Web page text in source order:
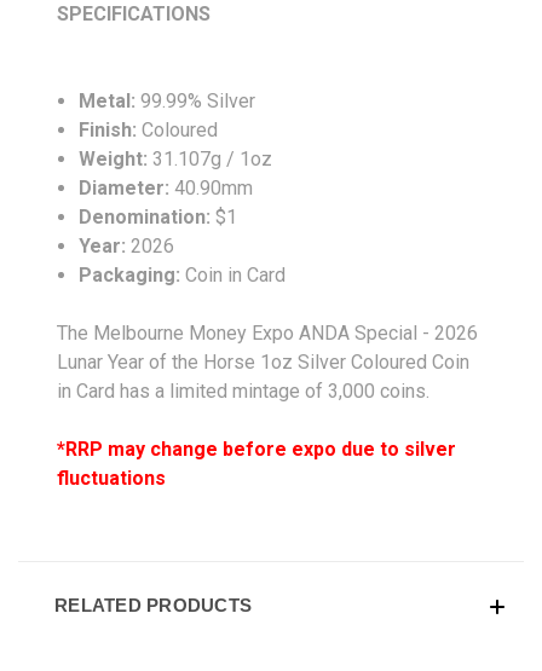
SPECIFICATIONS
Metal: 99.99% Silver
Finish:Coloured
Weight:31.107g / 1oz
Diameter:40.90mm
Denomination:$1
Year: 2026
Packaging: Coin in Card
The Melbourne Money Expo ANDA Special - 2026
Lunar Year of the Horse 1oz Silver Coloured Coin
in Card has a limited mintage of 3,000 coins.
*RRP may change before expo due to silver
fluctuations
RELATED PRODUCTS